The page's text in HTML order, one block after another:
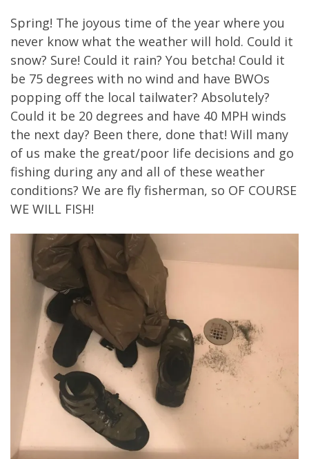
Spring! The joyous time of the year where you
never know what the weather will hold. Could it
snow? Sure! Could it rain? You betcha! Could it
be 75 degrees with no wind and have BWOs
popping off the local tailwater? Absolutely?
Could it be 20 degrees and have 40 MPH winds
the next day? Been there, done that! Will many
of us make the great/poor life decisions and go
fishing during any and all of these weather
conditions? We are fly fisherman, so OF COURSE
WE WILL FISH!